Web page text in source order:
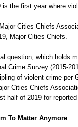
the first year where
Cities Chiefs
Major Cities Chiefs.
question, which holds
Crime Survey (2015-
of violent crime per
Cities Chiefs
half of 2019 for
To Matter Anymore